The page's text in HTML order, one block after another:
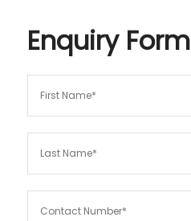
Enquiry Form